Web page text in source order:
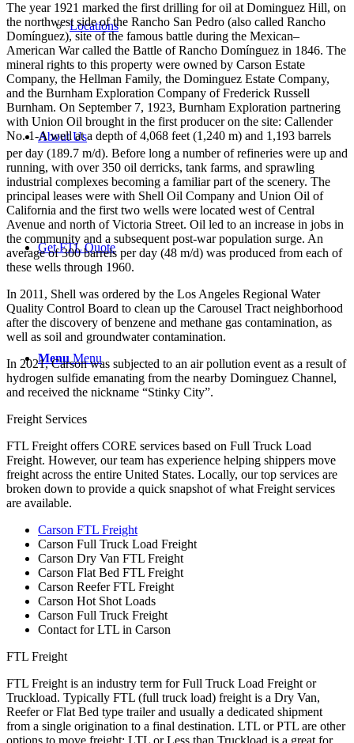
Locations
About Us
Get FTL Quote
Menu Menu
The year 1921 marked the first drilling for oil at Dominguez Hill, on
the northwest side of the Rancho San Pedro (also called Rancho
Domínguez), site of the famous battle during the Mexican–
American War called the Battle of Rancho Domínguez in 1846. The
mineral rights to this property were owned by Carson Estate
Company, the Hellman Family, the Dominguez Estate Company,
and the Burnham Exploration Company of Frederick Russell
Burnham. On September 7, 1923, Burnham Exploration partnering
with Union Oil brought in the first producer on the site: Callender
No. 1-A well at a depth of 4,068 feet (1,240 m) and 1,193 barrels
per day (189.7 m/d). Before long a number of refineries were up and
running, with over 350 oil derricks, tank farms, and sprawling
industrial complexes becoming a familiar part of the scenery. The
principal leases were with Shell Oil Company and Union Oil of
California and the first two wells were located west of Central
Avenue and north of Victoria Street. Oil led to an increase in jobs in
the community and a subsequent post-war population surge. An
average of 300 barrels per day (48 m/d) was produced from each of
these wells through 1960.
In 2011, Shell was ordered by the Los Angeles Regional Water
Quality Control Board to clean up the Carousel Tract neighborhood
after the discovery of benzene and methane gas contamination, as
well as soil and groundwater contamination.
In 2021, Carson was subjected to an air pollution event as a result of
hydrogen sulfide emanating from the nearby Dominguez Channel,
and received the nickname “Stinky City”.
Freight Services
FTL Freight offers CORE services based on Full Truck Load
Freight. However, our team has experience helping shippers move
freight across the entire United States. Locally, our top services are
broken down to provide a quick snapshot of what Freight services
are available.
Carson FTL Freight
Carson Full Truck Load Freight
Carson Dry Van FTL Freight
Carson Flat Bed FTL Freight
Carson Reefer FTL Freight
Carson Hot Shot Loads
Carson Full Truck Freight
Contact for LTL in Carson
FTL Freight
FTL Freight is an industry term for Full Truck Load Freight or
Truckload. Typically FTL (full truck load) freight is a Dry Van,
Reefer or Flat Bed type trailer and usually a dedicated shipment
from a single origination to a final destination. LTL or PTL are other